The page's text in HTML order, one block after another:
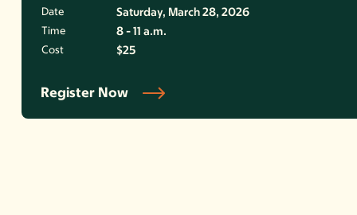
Date Saturday, March 28, 2026
Time 8 - 11 a.m.
Cost $25
Register Now